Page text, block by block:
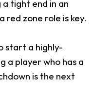
tight end in an
zone role is key.
start a highly-
a player who has a
is the next